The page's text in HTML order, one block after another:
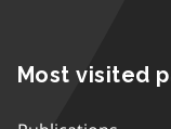
Most visited